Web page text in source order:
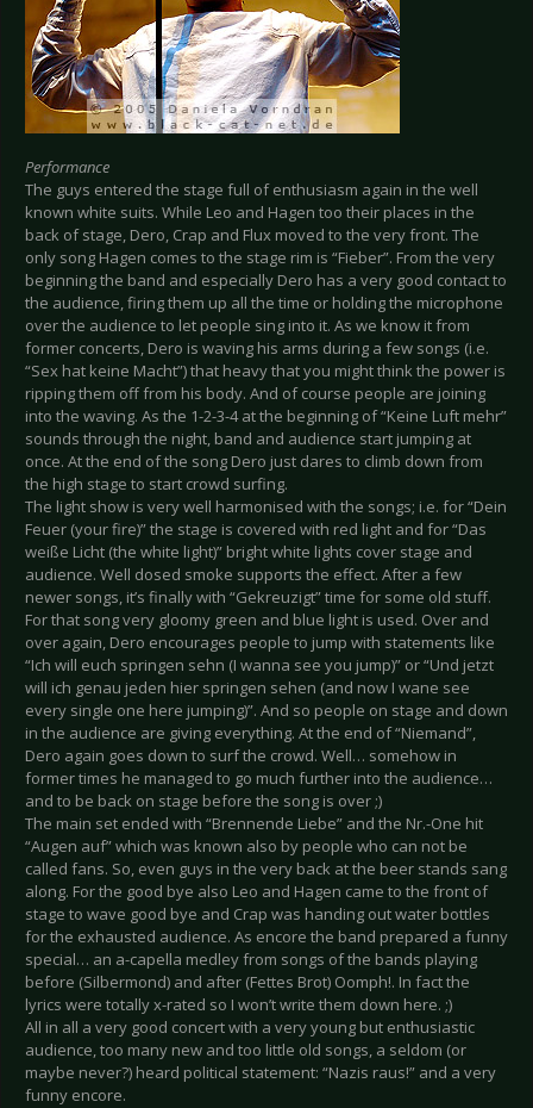
Performance
The guys entered the stage full of enthusiasm again in the well
known white suits. While Leo and Hagen too their places in the
back of stage, Dero, Crap and Flux moved to the very front. The
only song Hagen comes to the stage rim is “Fieber”. From the very
beginning the band and especially Dero has a very good contact to
the audience, firing them up all the time or holding the microphone
over the audience to let people sing into it. As we know it from
former concerts, Dero is waving his arms during a few songs (i.e.
“Sex hat keine Macht”) that heavy that you might think the power is
ripping them off from his body. And of course people are joining
into the waving. As the 1-2-3-4 at the beginning of “Keine Luft mehr”
sounds through the night, band and audience start jumping at
once. At the end of the song Dero just dares to climb down from
the high stage to start crowd surfing.
The light show is very well harmonised with the songs; i.e. for “Dein
Feuer (your fire)” the stage is covered with red light and for “Das
weiße Licht (the white light)” bright white lights cover stage and
audience. Well dosed smoke supports the effect. After a few
newer songs, it’s finally with “Gekreuzigt” time for some old stuff.
For that song very gloomy green and blue light is used. Over and
over again, Dero encourages people to jump with statements like
“Ich will euch springen sehn (I wanna see you jump)” or “Und jetzt
will ich genau jeden hier springen sehen (and now I wane see
every single one here jumping)”. And so people on stage and down
in the audience are giving everything. At the end of “Niemand”,
Dero again goes down to surf the crowd. Well… somehow in
former times he managed to go much further into the audience…
and to be back on stage before the song is over ;)
The main set ended with “Brennende Liebe” and the Nr.-One hit
“Augen auf” which was known also by people who can not be
called fans. So, even guys in the very back at the beer stands sang
along. For the good bye also Leo and Hagen came to the front of
stage to wave good bye and Crap was handing out water bottles
for the exhausted audience. As encore the band prepared a funny
special… an a-capella medley from songs of the bands playing
before (Silbermond) and after (Fettes Brot) Oomph!. In fact the
lyrics were totally x-rated so I won’t write them down here. ;)
All in all a very good concert with a very young but enthusiastic
audience, too many new and too little old songs, a seldom (or
maybe never?) heard political statement: “Nazis raus!” and a very
funny encore.